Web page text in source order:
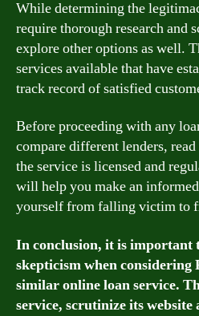
While determining the
require thorough research and
explore other options as well.
services available that have
track record of satisfied
Before proceeding with any
compare different lenders,
the service is licensed and
will help you make an
yourself from falling victim to
In conclusion, it is important
skepticism when
similar online loan service.
service, scrutinize its website